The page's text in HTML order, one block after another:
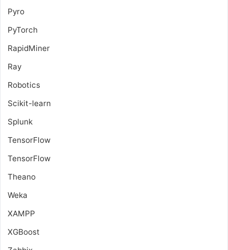
Pyro
PyTorch
RapidMiner
Ray
Robotics
Scikit-learn
Splunk
TensorFlow
TensorFlow
Theano
Weka
XAMPP
XGBoost